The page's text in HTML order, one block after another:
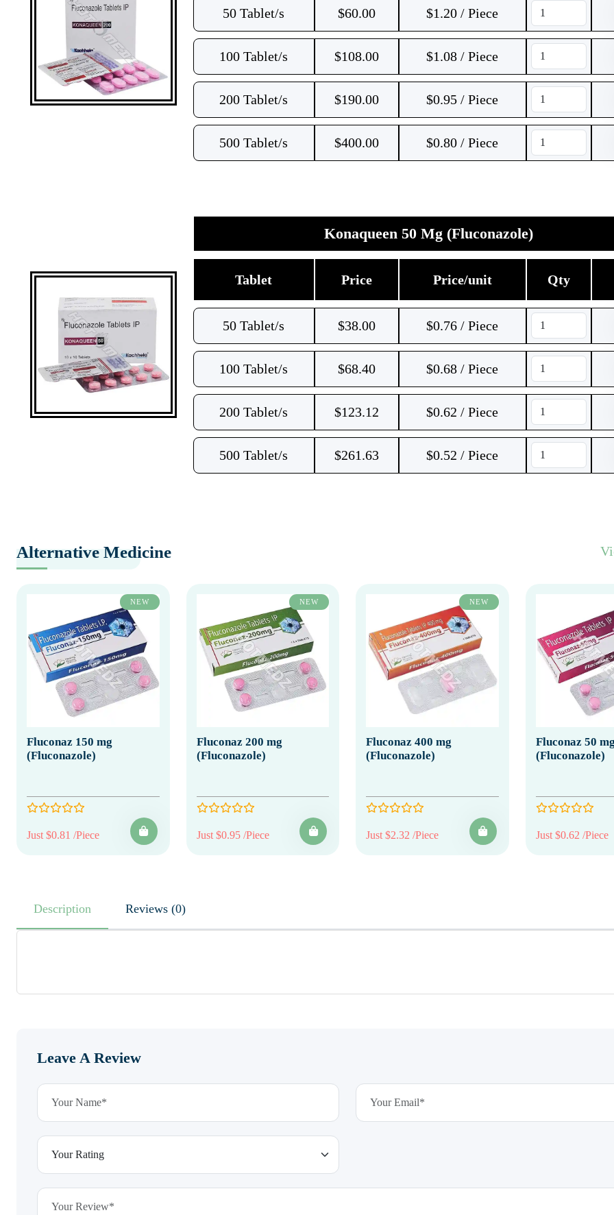
50 Tablet/s $60.00 $1.20 / Piece
100 Tablet/s $108.00 $1.08 / Piece
200 Tablet/s $190.00 $0.95 / Piece
500 Tablet/s $400.00 $0.80 / Piece
Konaqueen 50 Mg (Fluconazole)
Tablet Price Price/unit Qty
50 Tablet/s $38.00 $0.76 / Piece
100 Tablet/s $68.40 $0.68 / Piece
200 Tablet/s $123.12 $0.62 / Piece
500 Tablet/s $261.63 $0.52 / Piece
Alternative Medicine
NEW
Fluconaz 150 mg
(Fluconazole)
Just $0.81 /Piece
NEW
Fluconaz 200 mg
(Fluconazole)
Just $0.95 /Piece
NEW
Fluconaz 400 mg
(Fluconazole)
Just $2.32 /Piece
Fluconaz 50
(Fluconazole)
Just $0.62 /Piece
Description Reviews (0)
Leave A Review